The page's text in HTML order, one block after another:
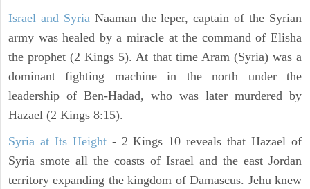
Israel and SyriaNaaman the leper, captain of the Syrian
army was healed by a miracle at the command of Elisha
the prophet (2 Kings 5). At that time Aram (Syria) was a
dominant fighting machine in the north under the
leadership of Ben-Hadad, who was later murdered by
Hazael (2 Kings 8:15).
Syria at Its Height- 2 Kings 10 reveals that Hazael of
Syria smote all the coasts of Israel and the east Jordan
territory expanding the kingdom of Damascus. Jehu knew